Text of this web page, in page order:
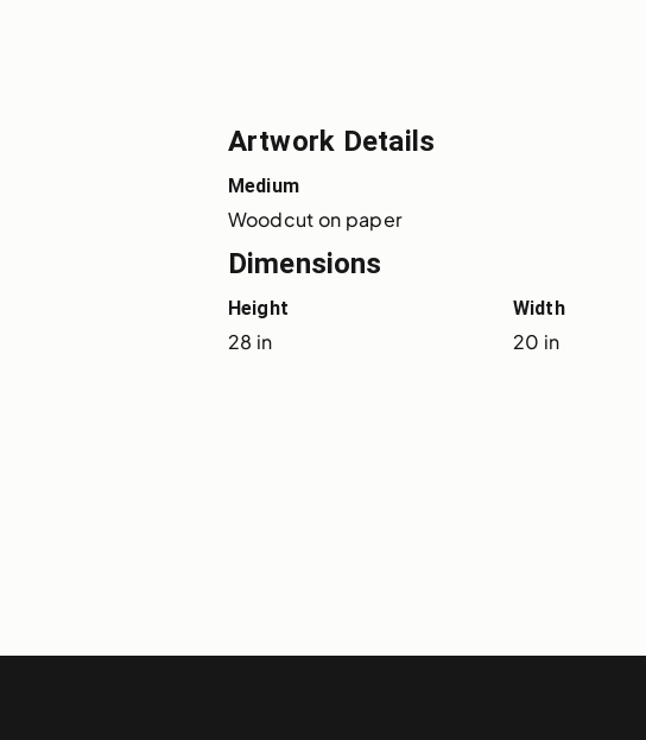
Artwork Details
Medium
Woodcut on paper
Dimensions
Height
28 in
Width
20 in